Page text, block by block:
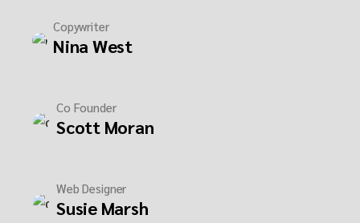
Copywriter
Nina West
Co Founder
Scott Moran
Web Designer
Susie Marsh